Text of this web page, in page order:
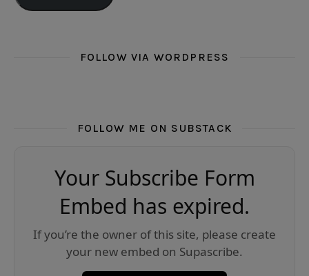
FOLLOW VIA WORDPRESS
FOLLOW ME ON SUBSTACK
Your Subscribe Form
Embed has expired.
If you’re the owner of this site, please create
your new embed on Supascribe.